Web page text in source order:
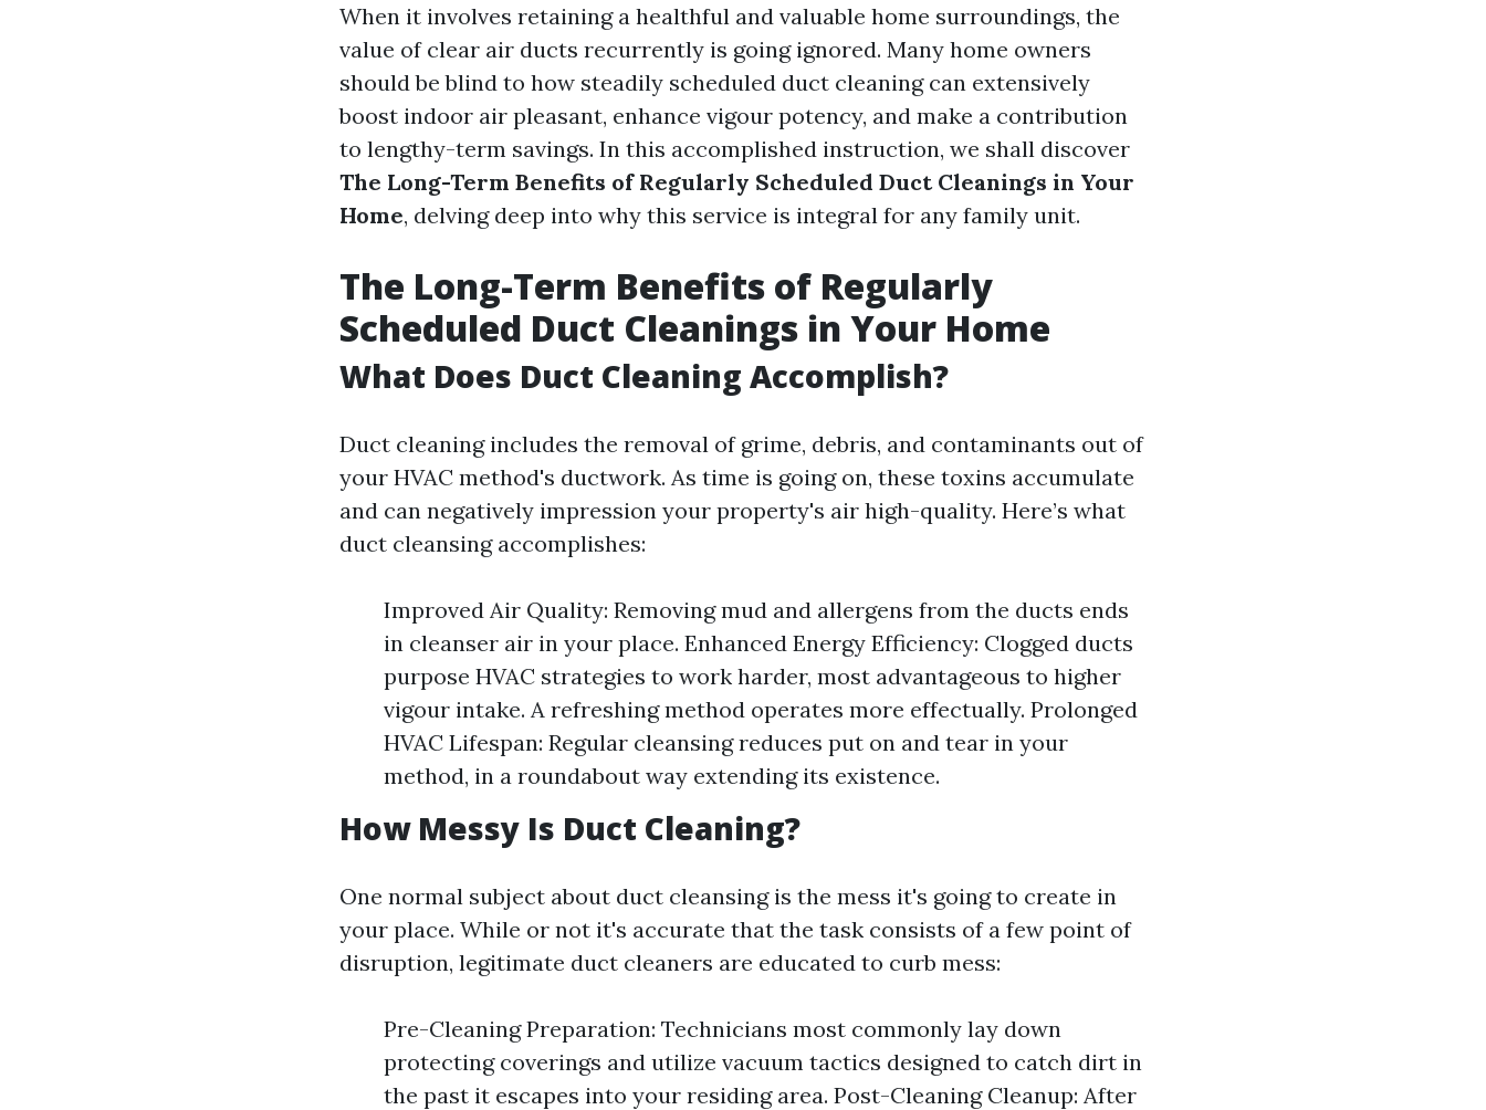
When it involves retaining a healthful and valuable home surroundings, the
value of clear air ducts recurrently is going ignored. Many home owners
should be blind to how steadily scheduled duct cleaning can extensively
boost indoor air pleasant, enhance vigour potency, and make a contribution
to lengthy-term savings. In this accomplished instruction, we shall discover
The Long-Term Benefits of Regularly Scheduled Duct Cleanings in Your
Home, delving deep into why this service is integral for any family unit.
The Long-Term Benefits of Regularly
Scheduled Duct Cleanings in Your Home
What Does Duct Cleaning Accomplish?
Duct cleaning includes the removal of grime, debris, and contaminants out of
your HVAC method's ductwork. As time is going on, these toxins accumulate
and can negatively impression your property's air high-quality. Here’s what
duct cleansing accomplishes:
Improved Air Quality: Removing mud and allergens from the ducts ends
in cleanser air in your place. Enhanced Energy Efficiency: Clogged ducts
purpose HVAC strategies to work harder, most advantageous to higher
vigour intake. A refreshing method operates more effectually. Prolonged
HVAC Lifespan: Regular cleansing reduces put on and tear in your
method, in a roundabout way extending its existence.
How Messy Is Duct Cleaning?
One normal subject about duct cleansing is the mess it's going to create in
your place. While or not it's accurate that the task consists of a few point of
disruption, legitimate duct cleaners are educated to curb mess:
Pre-Cleaning Preparation: Technicians most commonly lay down
protecting coverings and utilize vacuum tactics designed to catch dirt in
the past it escapes into your residing area. Post-Cleaning Cleanup: After